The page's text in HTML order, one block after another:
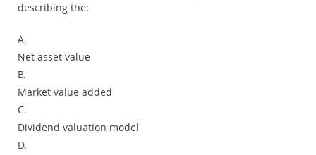
describing the:
A.
Net asset value
B.
Market value added
C.
Dividend valuation model
D.